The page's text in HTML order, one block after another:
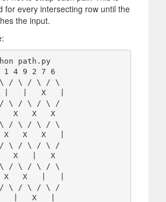
for every intersecting row until the
the input.
path.py
1 4 9 2 7 6
X   X   X
X   |   X
|   X   |